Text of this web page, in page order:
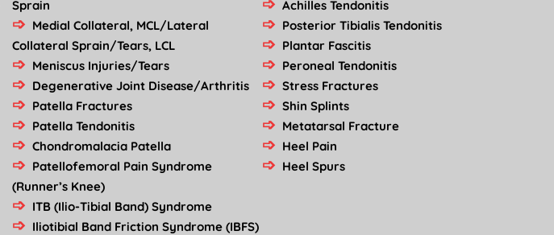
Sprain
Medial Collateral, MCL/Lateral
Collateral Sprain/Tears, LCL
Meniscus Injuries/Tears
Degenerative Joint Disease/Arthritis
Patella Fractures
Patella Tendonitis
Chondromalacia Patella
Patellofemoral Pain Syndrome
(Runner’s Knee)
ITB (Ilio-Tibial Band) Syndrome
Iliotibial Band Friction Syndrome (IBFS)
Achilles Tendonitis
Posterior Tibialis Tendonitis
Plantar Fascitis
Peroneal Tendonitis
Stress Fractures
Shin Splints
Metatarsal Fracture
Heel Pain
Heel Spurs